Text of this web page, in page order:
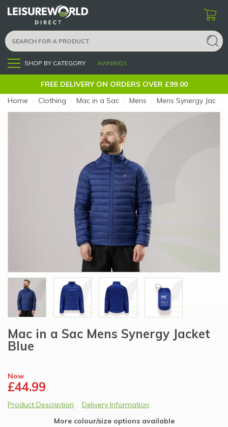
Menu SHOP BY CATEGORY AWNINGS
FREE DELIVERY ON ORDERS OVER £99.00
Home › Clothing › Mac in a Sac › Mens › Mens Synergy Jacket Blue XL (Size: XL)
Mac in a Sac Mens Synergy Jacket
Blue
Now
£44.99
Product Description
Delivery Information
More colour/size options available